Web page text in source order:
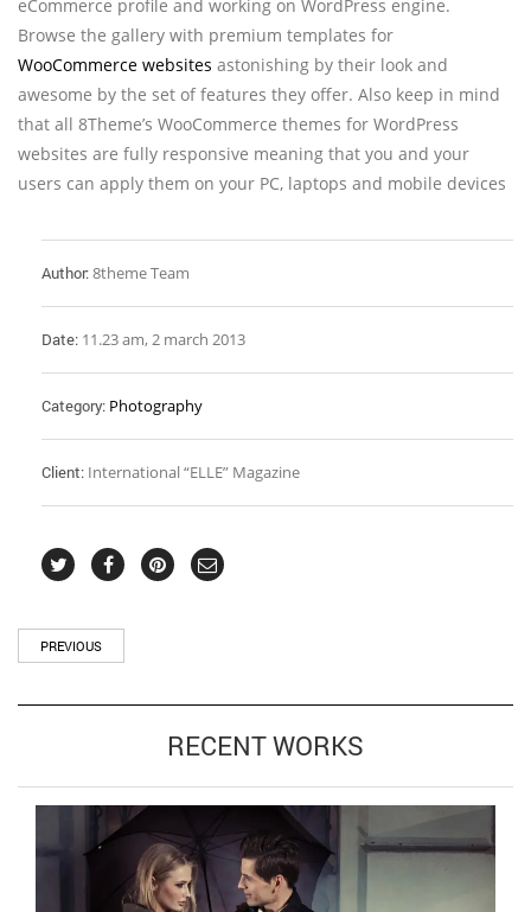
eCommerce profile and working on WordPress engine.
Browse the gallery with premium templates for
WooCommerce websites astonishing by their look and
awesome by the set of features they offer. Also keep in mind
that all 8Theme’s WooCommerce themes for WordPress
websites are fully responsive meaning that you and your
users can apply them on your PC, laptops and mobile devices
Author:8theme Team
Date: 11.23 am, 2 march 2013
Category: Photography
Client: International “ELLE” Magazine
PREVIOUS
RECENT WORKS